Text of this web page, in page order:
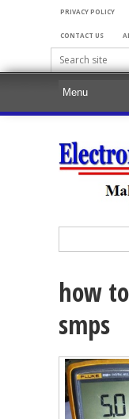
PRIVACY POLICY
CONTACT US
how
smps